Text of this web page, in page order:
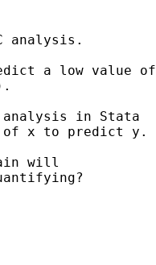
analysis.
a low value of
analysis in Stata
of x to predict y.
will